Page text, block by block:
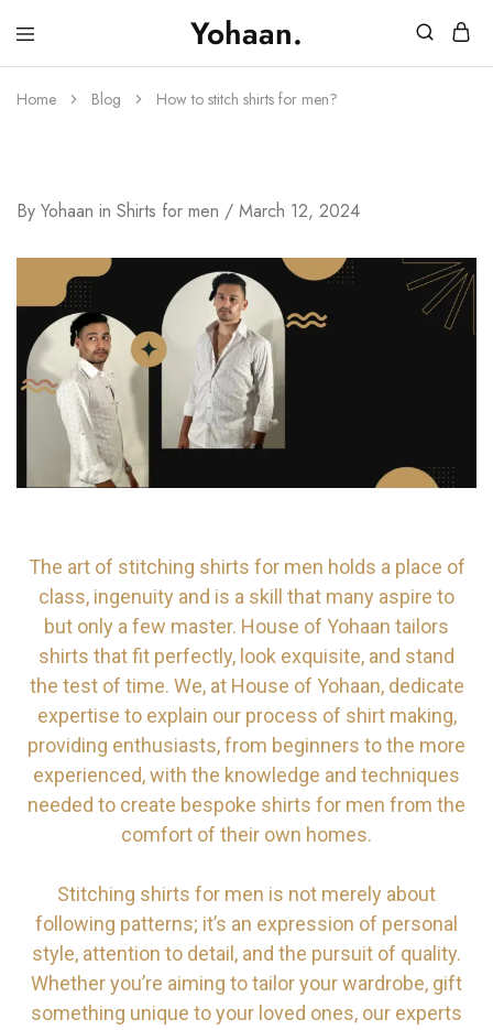
Yohaan.
House
Yohaan
One
to
Home Blog How to stitch shirts for men?
By Yohaan in Shirts for men March 12, 2024
The art of stitching shirts for men holds a place of
class, ingenuity and is a skill that many aspire to
but only a few master. House of Yohaan tailors
shirts that fit perfectly, look exquisite, and stand
the test of time. We, at House of Yohaan, dedicate
expertise to explain our process of shirt making,
providing enthusiasts, from beginners to the more
experienced, with the knowledge and techniques
needed to create bespoke shirts for men from the
comfort of their own homes.
Stitching shirts for men is not merely about
following patterns; it’s an expression of personal
style, attention to detail, and the pursuit of quality.
Whether you’re aiming to tailor your wardrobe, gift
something unique to your loved ones, our experts